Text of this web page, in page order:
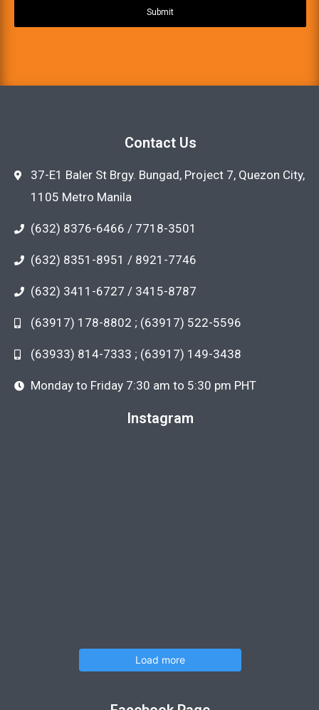
Submit
Contact Us
37-E1 Baler St Brgy. Bungad, Project 7, Quezon City,
1105 Metro Manila
(632) 8376-6466 / 7718-3501
(632) 8351-8951 / 8921-7746
(632) 3411-6727 / 3415-8787
(63917) 178-8802 ; (63917) 522-5596
(63933) 814-7333 ; (63917) 149-3438
Monday to Friday 7:30 am to 5:30 pm PHT
Instagram
Load more